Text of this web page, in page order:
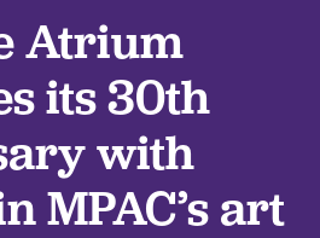
Atrium
its 30th
with
MPAC’s art